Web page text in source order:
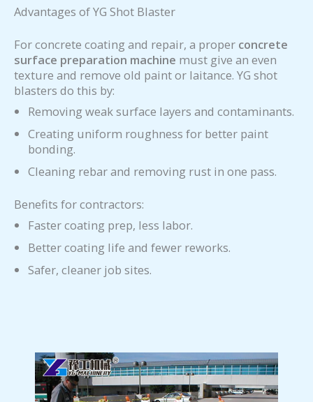
Advantages of YG Shot Blaster
For concrete coating and repair, a proper concrete
surface preparation machine must give an even
texture and remove old paint or laitance. YG shot
blasters do this by:
Removing weak surface layers and contaminants.
Creating uniform roughness for better paint
bonding.
Cleaning rebar and removing rust in one pass.
Benefits for contractors:
Faster coating prep, less labor.
Better coating life and fewer reworks.
Safer, cleaner job sites.